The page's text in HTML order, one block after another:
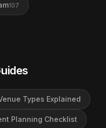
107
Types Explained
Planning Checklist